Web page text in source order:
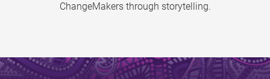
ChangeMakers through storytelling.